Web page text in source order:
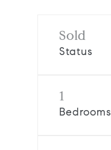
Sold
Status
1
Bedrooms